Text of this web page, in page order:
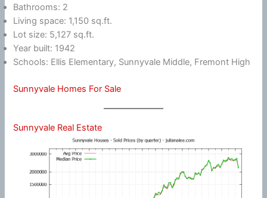
Bathrooms: 2
Living space: 1,150 sq.ft.
Lot size: 5,127 sq.ft.
Year built: 1942
Schools: Ellis Elementary, Sunnyvale Middle, Fremont High
Sunnyvale Homes For Sale
Sunnyvale Real Estate